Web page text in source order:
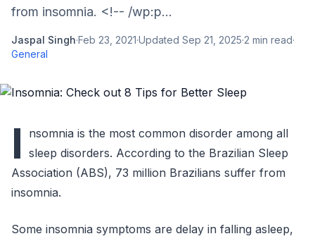
from insomnia. <!-- /wp:p...
Jaspal Singh·Feb 23, 2021·Updated Sep 21, 2025·2 min read·
General
I
nsomnia is the most common disorder among all
sleep disorders. According to the Brazilian Sleep
Association (ABS), 73 million Brazilians suffer from
insomnia.
Some insomnia symptoms are delay in falling asleep,